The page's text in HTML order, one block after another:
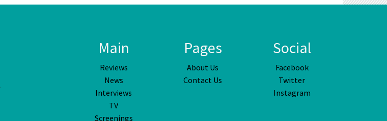
Main
Reviews
News
Interviews
TV
Screenings
Pages
About Us
Contact Us
Social
Facebook
Twitter
Instagram